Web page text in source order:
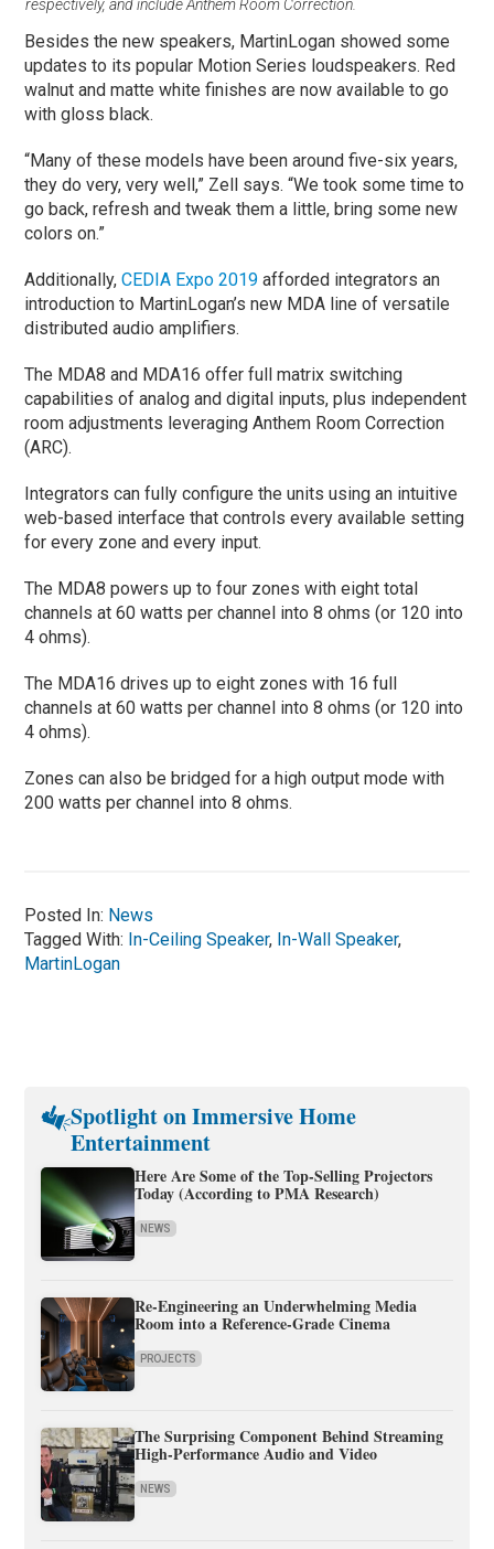
respectively, and include Anthem Room Correction.
Besides the new speakers, MartinLogan showed some
updates to its popular Motion Series loudspeakers. Red
walnut and matte white finishes are now available to go
with gloss black.
“Many of these models have been around five-six years,
they do very, very well,” Zell says. “We took some time to
go back, refresh and tweak them a little, bring some new
colors on.”
Additionally,CEDIA Expo 2019 afforded integrators an
introduction to MartinLogan’s new MDA line of versatile
distributed audio amplifiers.
The MDA8 and MDA16 offer full matrix switching
capabilities of analog and digital inputs, plus independent
room adjustments leveraging Anthem Room Correction
(ARC).
Integrators can fully configure the units using an intuitive
web-based interface that controls every available setting
for every zone and every input.
The MDA8 powers up to four zones with eight total
channels at 60 watts per channel into 8 ohms (or 120 into
4 ohms).
The MDA16 drives up to eight zones with 16 full
channels at 60 watts per channel into 8 ohms (or 120 into
4 ohms).
Zones can also be bridged for a high output mode with
200 watts per channel into 8 ohms.
Posted In: News
Tagged With: In-Ceiling Speaker, In-Wall Speaker,
MartinLogan
Spotlight on Immersive Home
Entertainment
Here Are Some of the Top-Selling Projectors
Today (According to PMA Research)
NEWS
Re-Engineering an Underwhelming Media
Room into a Reference-Grade Cinema
PROJECTS
The Surprising Component Behind Streaming
High-Performance Audio and Video
NEWS